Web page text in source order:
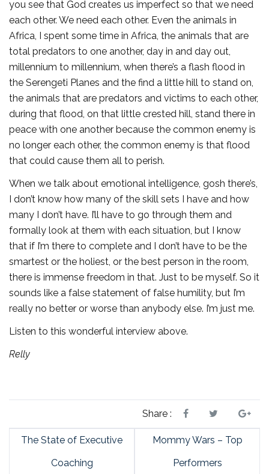
you see that God creates us imperfect so that we need
each other. We need each other. Even the animals in
Africa, I spent some time in Africa, the animals that are
total predators to one another, day in and day out,
millennium to millennium, when there’s a flash flood in
the Serengeti Planes and the find a little hill to stand on,
the animals that are predators and victims to each other,
during that flood, on that little crested hill, stand there in
peace with one another because the common enemy is
no longer each other, the common enemy is that flood
that could cause them all to perish.
When we talk about emotional intelligence, gosh there’s,
I don’t know how many of the skill sets I have and how
many I don’t have. I’ll have to go through them and
formally look at them with each situation, but I know
that if I’m there to complete and I don’t have to be the
smartest or the holiest, or the best person in the room,
there is immense freedom in that. Just to be myself. So it
sounds like a false statement of false humility, but I’m
really no better or worse than anybody else. I’m just me.
Listen to this wonderful interview above.
Relly
Share :
The State of Executive
Coaching
Mommy Wars – Top
Performers